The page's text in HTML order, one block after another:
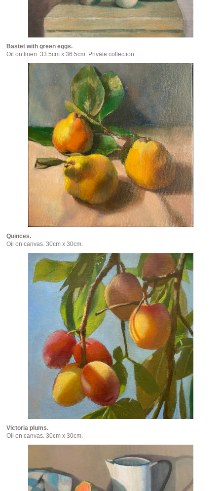
Bastet with green eggs.
Oil on linen. 33.5cm x 36.5cm. Private collection.
Quinces.
Oil on canvas. 30cm x 30cm.
Victoria plums.
Oil on canvas. 30cm x 30cm.